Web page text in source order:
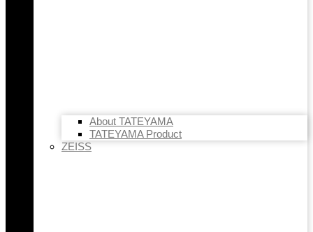
About TATEYAMA
TATEYAMA Product
ZEISS